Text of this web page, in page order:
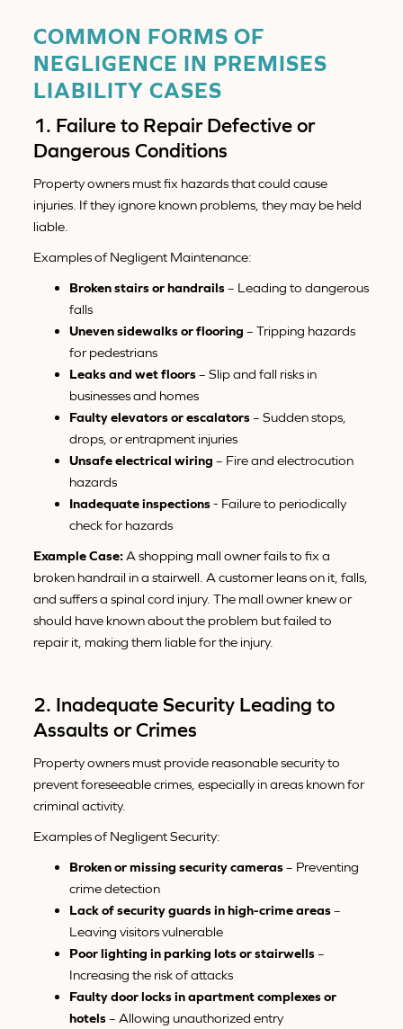
COMMON FORMS OF
NEGLIGENCE IN PREMISES
LIABILITY CASES
1. Failure to Repair Defective or
Dangerous Conditions
Property owners must fix hazards that could cause
injuries. If they ignore known problems, they may be held
liable.
Examples of Negligent Maintenance:
Broken stairs or handrails– Leading to dangerous
falls
Uneven sidewalks or flooring – Tripping hazards
for pedestrians
Leaks and wet floors– Slip and fall risks in
businesses and homes
Faulty elevators or escalators– Sudden stops,
drops, or entrapment injuries
Unsafe electrical wiring – Fire and electrocution
hazards
Inadequate inspections- Failure to periodically
check for hazards
Example Case: A shopping mall owner fails to fix a
broken handrail in a stairwell. A customer leans on it, falls,
and suffers a spinal cord injury. The mall owner knew or
should have known about the problem but failed to
repair it, making them liable for the injury.
2. Inadequate Security Leading to
Assaults or Crimes
Property owners must provide reasonable security to
prevent foreseeable crimes, especially in areas known for
criminal activity.
Examples of Negligent Security:
Broken or missing security cameras– Preventing
crime detection
Lack of security guards in high-crime areas–
Leaving visitors vulnerable
Poor lighting in parking lots or stairwells–
Increasing the risk of attacks
Faulty door locks in apartment complexes or
hotels– Allowing unauthorized entry